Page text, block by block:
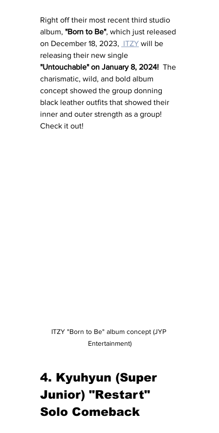
Right off their most recent third studio
album, "Born to Be", which just released
on December 18, 2023, ITZY will be
releasing their new single
"Untouchable" on January 8, 2024! The
charismatic, wild, and bold album
concept showed the group donning
black leather outfits that showed their
inner and outer strength as a group!
Check it out!
ITZY "Born to Be" album concept (JYP
Entertainment)
4. Kyuhyun (Super
Junior) "Restart"
Solo Comeback